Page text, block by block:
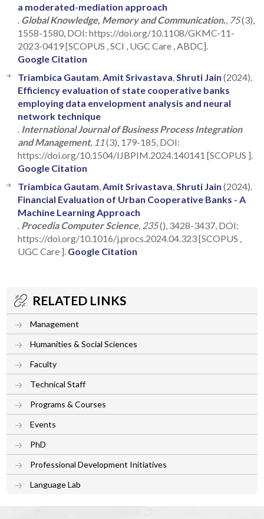
a moderated-mediation approach
Global Knowledge, Memory and Communication. , 75(3),
1558-1580, DOI: https://doi.org/10.1108/GKMC-11-
2023-0419 [SCOPUS , SCI , UGC Care , ABDC].
Google Citation
Triambica Gautam Amit Srivastava Shruti Jain (2024).
Efficiency evaluation of state cooperative banks
employing data envelopment analysis and neural
network technique
International Journal of Business Process Integration
and Management, 11(3), 179-185, DOI:
https://doi.org/10.1504/IJBPIM.2024.140141 [SCOPUS ].
Google Citation
Triambica Gautam Amit Srivastava Shruti Jain (2024).
Financial Evaluation of Urban Cooperative Banks - A
Machine Learning Approach
Procedia Computer Science, 235(), 3428-3437, DOI:
https://doi.org/10.1016/j.procs.2024.04.323 [SCOPUS ,
UGC Care ]. Google Citation
RELATED LINKS
Management
Humanities & Social Sciences
Faculty
Technical Staff
Programs & Courses
Events
PhD
Professional Development Initiatives
Language Lab